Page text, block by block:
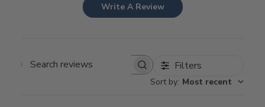
Write A Review
Search
Filters
Sort by: Most recent